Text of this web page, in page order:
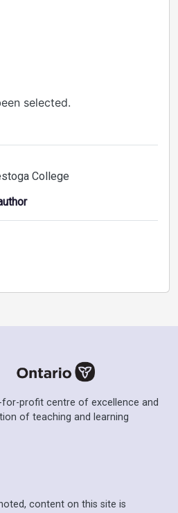
selected.
College
profit centre of excellence and
of teaching and learning
content on this site is